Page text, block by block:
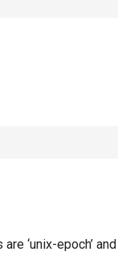
‘unix-epoch’ and